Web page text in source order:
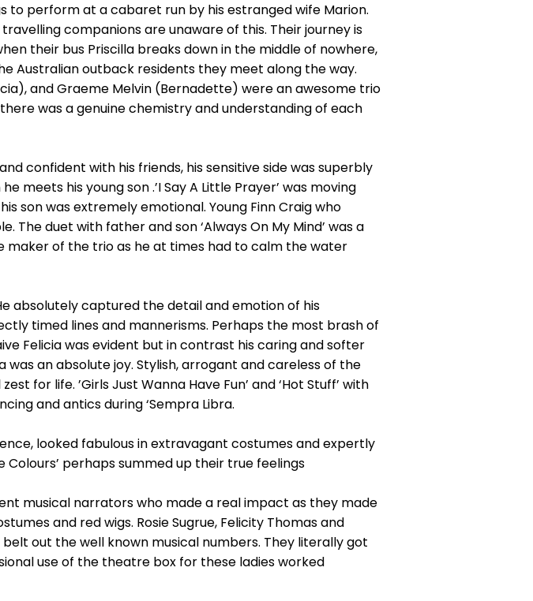
to perform at a cabaret run by his estranged wife Marion.
companions are unaware of this. Their journey is
their bus Priscilla breaks down in the middle of nowhere,
Australian outback residents they meet along the way.
and Graeme Melvin (Bernadette) were an awesome trio
was a genuine chemistry and understanding of each
confident with his friends, his sensitive side was superbly
his young son .’I Say A Little Prayer’ was moving
son was extremely emotional. Young Finn Craig who
duet with father and son ‘Always On My Mind’ was a
maker of the trio as he at times had to calm the water
absolutely captured the detail and emotion of his
timed lines and mannerisms. Perhaps the most brash of
Felicia was evident but in contrast his caring and softer
was an absolute joy. Stylish, arrogant and careless of the
for life. ’Girls Just Wanna Have Fun’ and ‘Hot Stuff’ with
and antics during ‘Sempra Libra.
looked fabulous in extravagant costumes and expertly
perhaps summed up their true feelings
musical narrators who made a real impact as they made
and red wigs. Rosie Sugrue, Felicity Thomas and
out the well known musical numbers. They literally got
use of the theatre box for these ladies worked